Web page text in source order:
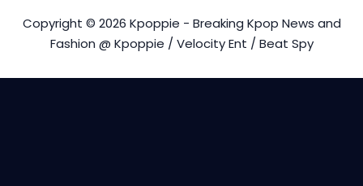
Copyright © 2026 Kpoppie - Breaking Kpop News and
Fashion @ Kpoppie / Velocity Ent / Beat Spy